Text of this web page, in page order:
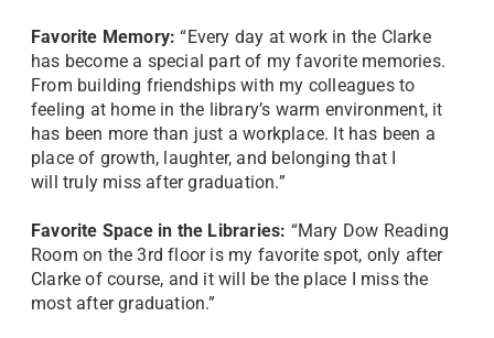
Favorite Memory: “Every day at work in the Clarke
has become a special part of my favorite memories.
From building friendships with my colleagues to
feeling at home in the library’s warm environment, it
has been more than just a workplace. It has been a
place of growth, laughter, and belonging that I
will truly miss after graduation.”
Favorite Space in the Libraries: “Mary Dow Reading
Room on the 3rd floor is my favorite spot, only after
Clarke of course, and it will be the place I miss the
most after graduation.”